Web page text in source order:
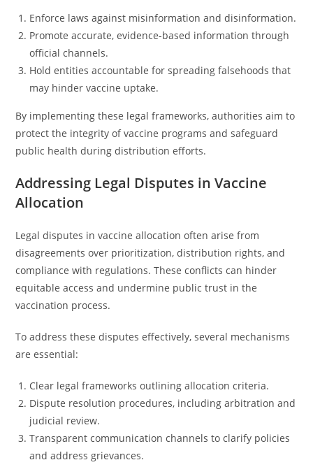
Enforce laws against misinformation and disinformation.
Promote accurate, evidence-based information through
official channels.
Hold entities accountable for spreading falsehoods that
may hinder vaccine uptake.
By implementing these legal frameworks, authorities aim to
protect the integrity of vaccine programs and safeguard
public health during distribution efforts.
Addressing Legal Disputes in Vaccine
Allocation
Legal disputes in vaccine allocation often arise from
disagreements over prioritization, distribution rights, and
compliance with regulations. These conflicts can hinder
equitable access and undermine public trust in the
vaccination process.
To address these disputes effectively, several mechanisms
are essential:
Clear legal frameworks outlining allocation criteria.
Dispute resolution procedures, including arbitration and
judicial review.
Transparent communication channels to clarify policies
and address grievances.